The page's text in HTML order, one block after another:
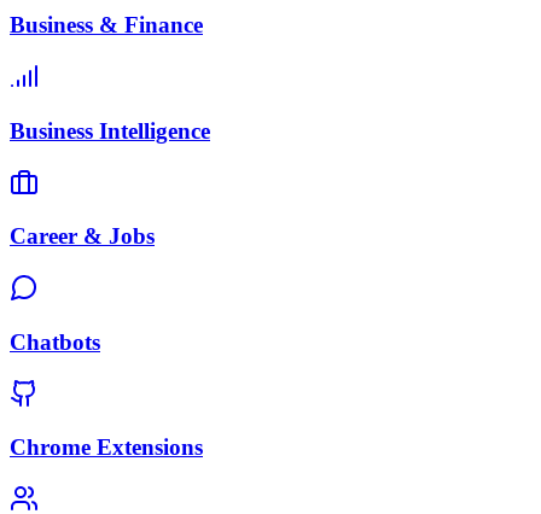
Business & Finance
Business Intelligence
Career & Jobs
Chatbots
Chrome Extensions